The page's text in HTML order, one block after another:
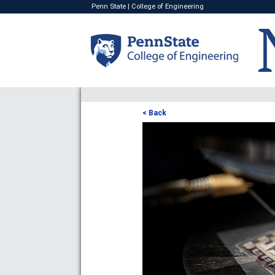
Penn State| College of Engineering
< Back